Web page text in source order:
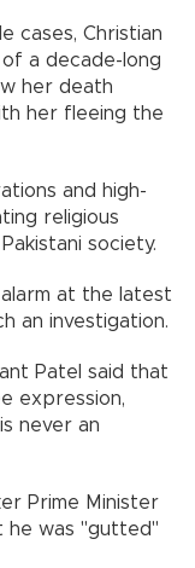
cases, Christian
a decade-long
her death
her fleeing the
and high-
religious
society.
at the latest
an investigation.
Patel said that
expression,
never an
Prime Minister
he was "gutted"